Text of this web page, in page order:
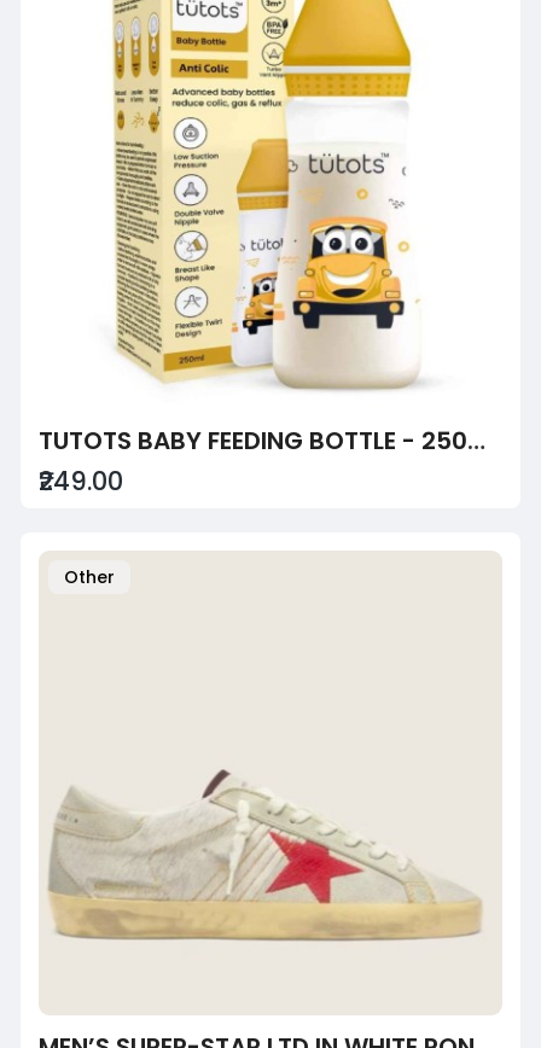
TUTOTS BABY FEEDING BOTTLE - 250ML, ANTI-COLIC, BPA FREE WITH TURBO VENT NIPPLE - YELLOW
₹249.00
Other